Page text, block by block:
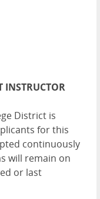
INSTRUCTOR
District is
for this
continuously
will remain on
or last